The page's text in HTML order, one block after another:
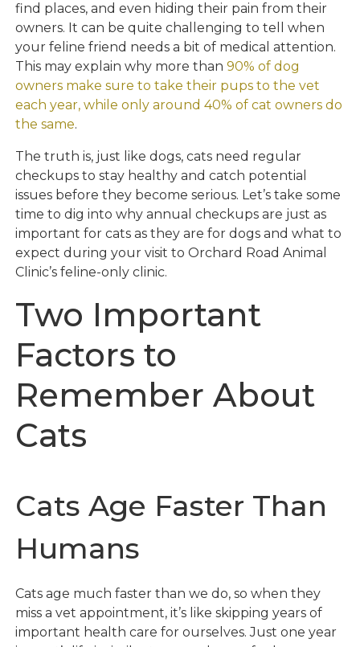
find places, and even hiding their pain from their
owners. It can be quite challenging to tell when
your feline friend needs a bit of medical attention.
This may explain why more than90% of dog
owners make sure to take their pups to the vet
each year, while only around 40% of cat owners do
the same.
The truth is, just like dogs, cats need regular
checkups to stay healthy and catch potential
issues before they become serious. Let’s take some
time to dig into why annual checkups are just as
important for cats as they are for dogs and what to
expect during your visit to Orchard Road Animal
Clinic’s feline-only clinic.
Two Important
Factors to
Remember About
Cats
Cats Age Faster Than
Humans
Cats age much faster than we do, so when they
miss a vet appointment, it’s like skipping years of
important health care for ourselves. Just one year